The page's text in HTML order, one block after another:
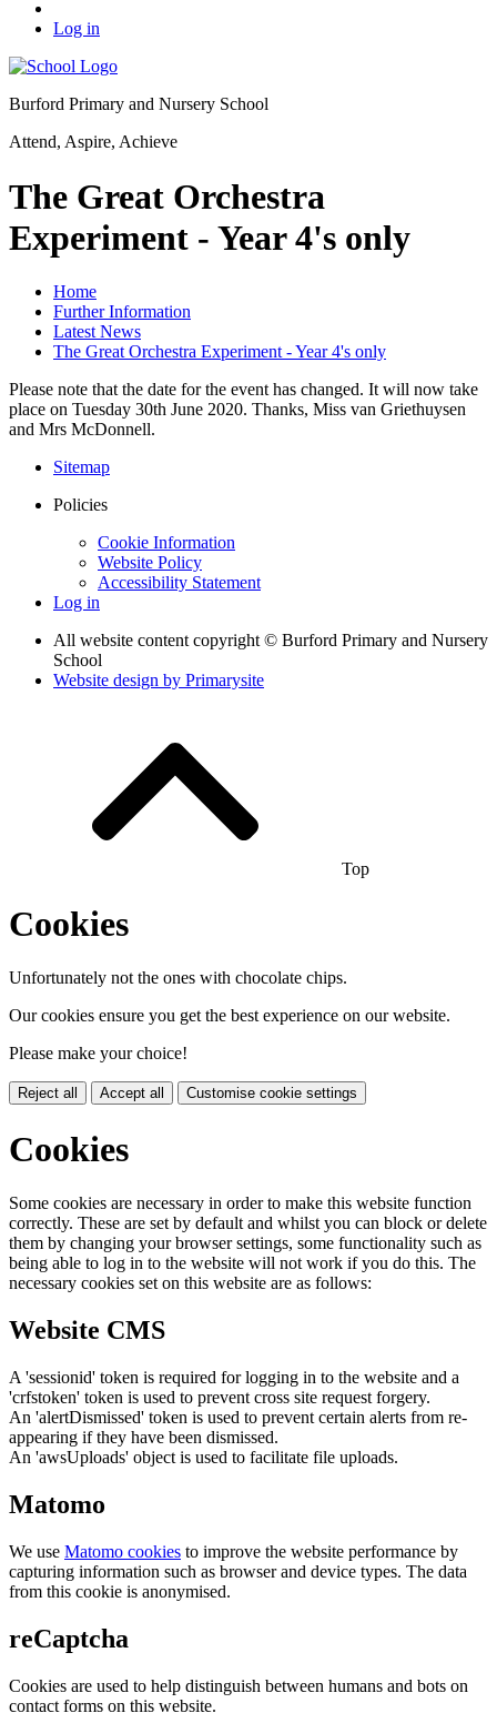
Log in
Burford Primary and Nursery School
Attend, Aspire, Achieve
The Great Orchestra
Experiment - Year 4's only
Home
Further Information
Latest News
The Great Orchestra Experiment - Year 4's only
Please note that the date for the event has changed. It will now take
place on Tuesday 30th June 2020. Thanks, Miss van Griethuysen
and Mrs McDonnell.
Sitemap
Policies
Cookie Information
Website Policy
Accessibility Statement
Log in
All website content copyright © Burford Primary and Nursery
School
Website design by Primarysite
Top
Cookies
Unfortunately not the ones with chocolate chips.
Our cookies ensure you get the best experience on our website.
Please make your choice!
Reject all Accept all Customise cookie settings
Cookies
Some cookies are necessary in order to make this website function
correctly. These are set by default and whilst you can block or delete
them by changing your browser settings, some functionality such as
being able to log in to the website will not work if you do this. The
necessary cookies set on this website are as follows:
Website CMS
A 'sessionid' token is required for logging in to the website and a
'crfstoken' token is used to prevent cross site request forgery.
An 'alertDismissed' token is used to prevent certain alerts from re-
appearing if they have been dismissed.
An 'awsUploads' object is used to facilitate file uploads.
Matomo
We use Matomo cookies to improve the website performance by
capturing information such as browser and device types. The data
from this cookie is anonymised.
reCaptcha
Cookies are used to help distinguish between humans and bots on
contact forms on this website.